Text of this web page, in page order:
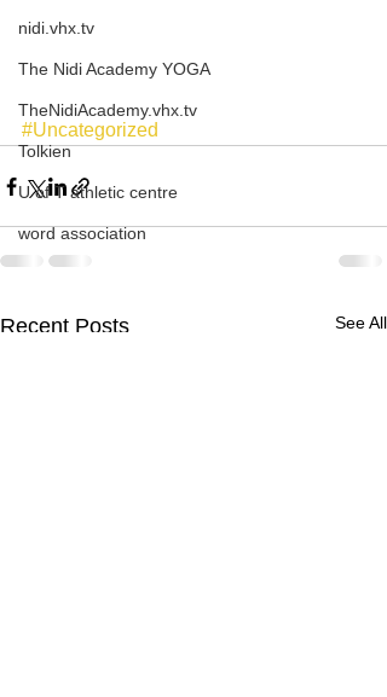
nidi.vhx.tv
The Nidi Academy YOGA
TheNidiAcademy.vhx.tv
Tolkien
U of T athletic centre
word association
#Uncategorized
Recent Posts See All